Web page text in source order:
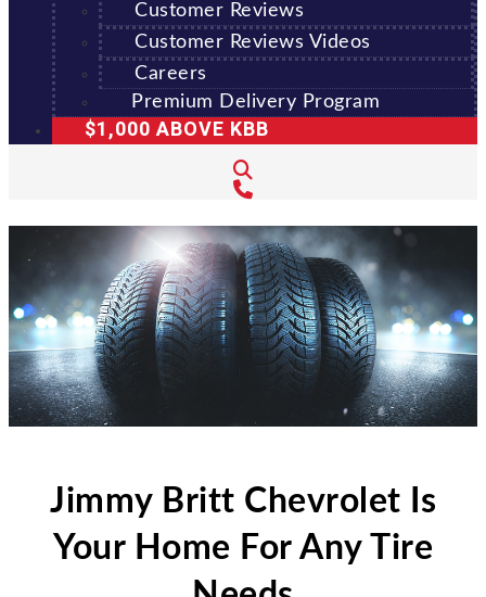
Customer Reviews
Customer Reviews Videos
Careers
Premium Delivery Program
$1,000 ABOVE KBB
Jimmy Britt Chevrolet Is
Your Home For Any Tire